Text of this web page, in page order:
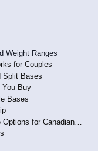
Weight Ranges
for Couples
Split Bases
You Buy
Bases